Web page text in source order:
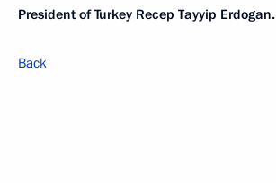
President of Turkey Recep Tayyip Erdogan.
Back